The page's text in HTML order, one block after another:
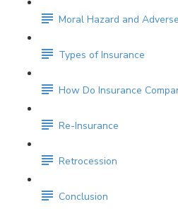
Moral Hazard and
Types of Insurance
How Do Insurance
Re-Insurance
Retrocession
Conclusion